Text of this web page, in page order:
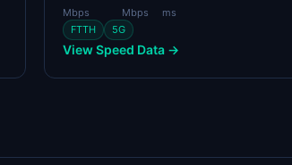
Mbps Mbps
ms
FTTH
5G
View Speed Data →